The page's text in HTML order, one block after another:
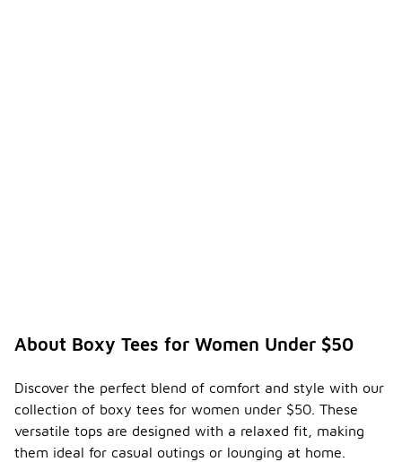
About Boxy Tees for Women Under $50
Discover the perfect blend of comfort and style with our
collection of boxy tees for women under $50. These
versatile tops are designed with a relaxed fit, making
them ideal for casual outings or lounging at home.